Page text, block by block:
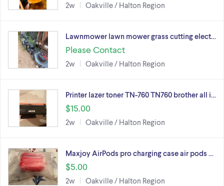
2w Oakville / Halton Region
Lawnmower lawn mower grass cutting elect…
Please Contact
2w Oakville / Halton Region
Printer lazer toner TN-760 TN760 brother all i…
$15.00
2w Oakville / Halton Region
Maxjoy AirPods pro charging case air pods …
$5.00
2w Oakville / Halton Region